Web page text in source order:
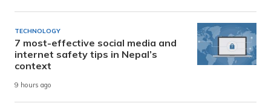
TECHNOLOGY
7 most-effective social media and
internet safety tips in Nepal’s
context
9 hours ago